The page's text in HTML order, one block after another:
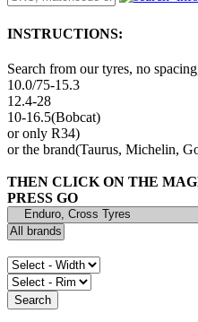
INSTRUCTIONS:
Search from our tyres, no
10.0/75-15.3
12.4-28
10-16.5(Bobcat)
or only R34)
or the brand(Taurus, Michelin,
THEN CLICK ON THE
PRESS GO